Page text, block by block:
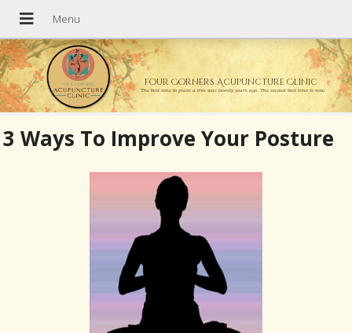
Four Corners Acupuncture Clinic
The best time to plant a tree was twenty years ago. The second best time is now.
3 Ways To Improve Your Posture